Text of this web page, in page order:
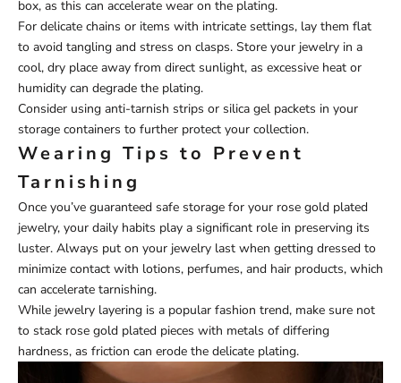
box, as this can accelerate wear on the plating.
For delicate chains or items with intricate settings, lay them flat
to avoid tangling and stress on clasps. Store your jewelry in a
cool, dry place away from direct sunlight, as excessive heat or
humidity can degrade the plating.
Consider using anti-tarnish strips or silica gel packets in your
storage containers to further protect your collection.
Wearing Tips to Prevent
Tarnishing
Once you’ve guaranteed safe storage for your rose gold plated
jewelry, your daily habits play a significant role in preserving its
luster. Always put on your jewelry last when getting dressed to
minimize contact with lotions, perfumes, and hair products, which
can accelerate tarnishing.
While jewelry layering is a popular fashion trend, make sure not
to stack rose gold plated pieces with metals of differing
hardness, as friction can erode the delicate plating.